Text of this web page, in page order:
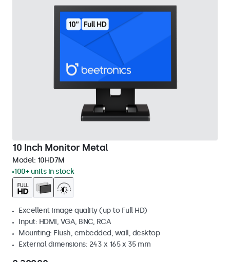
10 Inch Monitor Metal
Model: 10HD7M
100+ units in stock
Excellent image quality (up to Full HD)
Input: HDMI, VGA, BNC, RCA
Mounting: Flush, embedded, wall, desktop
External dimensions: 243 x 165 x 35 mm